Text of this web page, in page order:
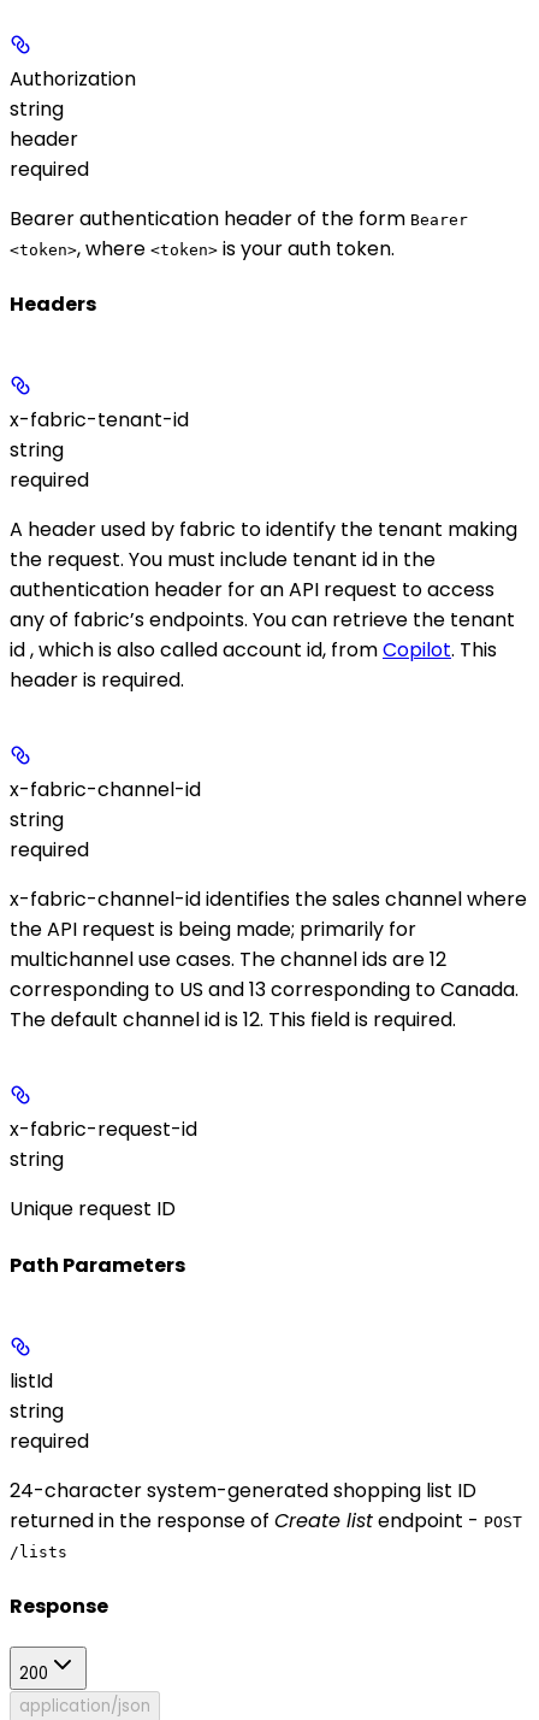
Authorization
string
header
required
Bearer authentication header of the form Bearer
<token>, where <token> is your auth token.
Headers
x-fabric-tenant-id
string
required
A header used by fabric to identify the tenant making
the request. You must include tenant id in the
authentication header for an API request to access
any of fabric’s endpoints. You can retrieve the tenant
id , which is also called account id, fromCopilot. This
header is required.
x-fabric-channel-id
string
required
x-fabric-channel-id identifies the sales channel where
the API request is being made; primarily for
multichannel use cases. The channel ids are 12
corresponding to US and 13 corresponding to Canada.
The default channel id is 12. This field is required.
x-fabric-request-id
string
Unique request ID
Path Parameters
listId
string
required
24-character system-generated shopping list ID
returned in the response of Create listendpoint - POST
/lists
Response
200
application/json